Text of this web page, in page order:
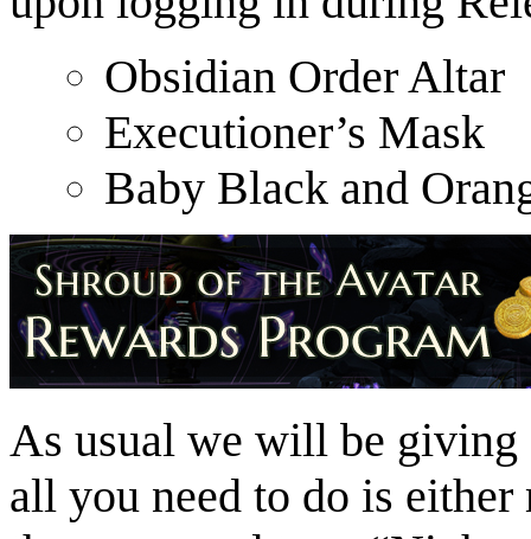
Obsidian Order Altar
Executioner’s Mask
Baby Black and
As usual we will be giving
all you need to do is